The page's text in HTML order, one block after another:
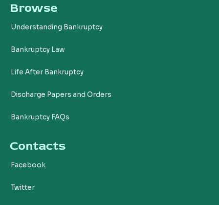
e
b
o
o
t
t
e
r
Browse
Understanding Bankruptcy
Bankruptcy Law
Life After Bankruptcy
Discharge Papers and Orders
Bankruptcy FAQs
Contacts
Facebook
Twitter